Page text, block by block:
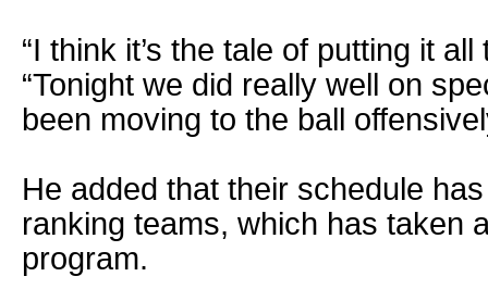
“I think it’s the tale of putting it
“Tonight we did really well on
been moving to the ball
He added that their schedule
ranking teams, which has taken
program.